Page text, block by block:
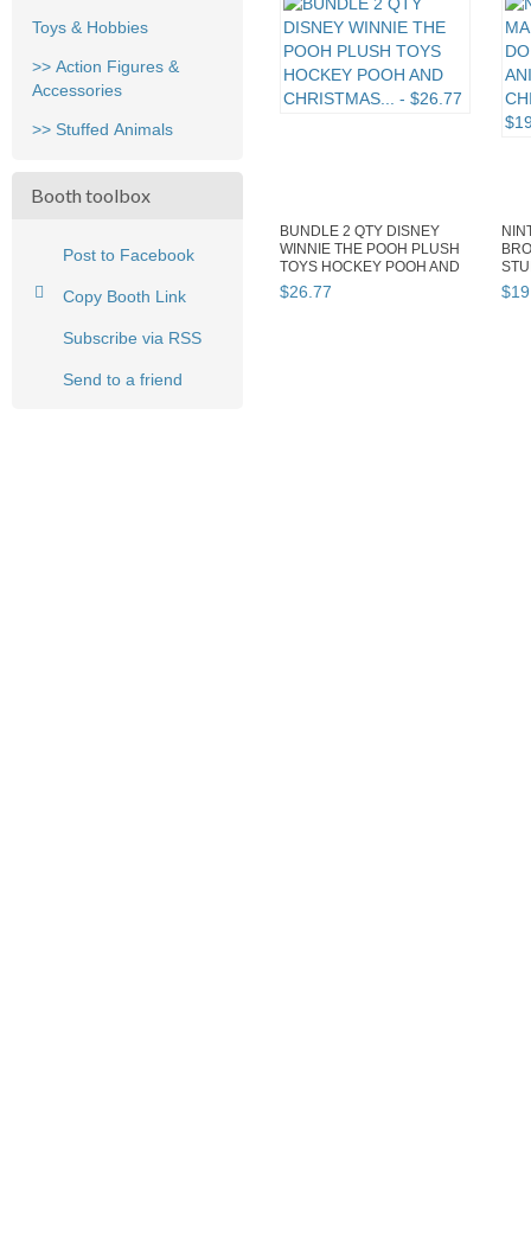
Toys & Hobbies
>> Action Figures &
Accessories
>> Stuffed Animals
Booth toolbox
Post to Facebook
Copy Booth Link
Subscribe via RSS
Send to a friend
BUNDLE 2 QTY DISNEY
WINNIE THE POOH PLUSH
TOYS HOCKEY POOH AND
CHRISTMAS...
$26 77 $19